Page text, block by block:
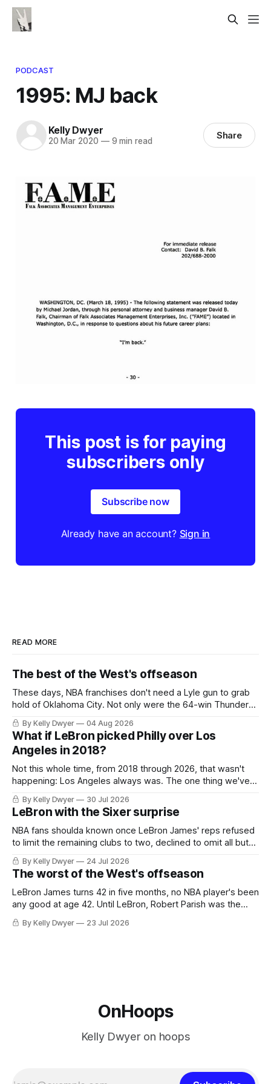
PODCAST
1995: MJ back
Kelly Dwyer
20 Mar 2020 —9 min read Share
This post is for paying
subscribers only
Subscribe now
Already have an account? Sign in
READ MORE
The best of the West's offseason
These days, NBA franchises don't need a Lyle gun to grab
hold of Oklahoma City. Not only were the 64-win Thunder
nearly matched in the regular season by the 62-win San
Antonio Spurs, the Thunder were topped by San Antonio in
the Western finals. The Thunder
By Kelly Dwyer 04 Aug 2026
What if LeBron picked Philly over Los
Angeles in 2018?
Not this whole time, from 2018 through 2026, that wasn't
happening: Los Angeles always was. The one thing we've
always known about LeBron James remains true in any
imaginary instance, our hero was going hack at some point,
he was always going to be a Laker.
By Kelly Dwyer 30 Jul 2026
LeBron with the Sixer surprise
NBA fans shoulda known once LeBron James' reps refused
to limit the remaining clubs to two, declined to omit all but
the favorites from Ohio and Florida. Golden State and
Minnesota saw their fortunes rise and fall but Philadelphia
never left the orbit. That he chose the 76ers is
By Kelly Dwyer 24 Jul 2026
The worst of the West's offseason
LeBron James turns 42 in five months, no NBA player's been
any good at age 42. Until LeBron, Robert Parish was the
most effective two-way 41-year old in NBA history, and this
is what that looked like: LeBron James could be marvelous
By Kelly Dwyer 23 Jul 2026
OnHoops
Kelly Dwyer on hoops